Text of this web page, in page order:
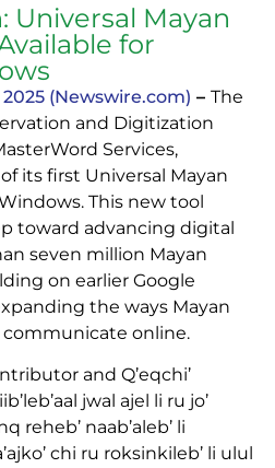
Universal Mayan
for
(Newswire.com) – The
and Digitization
Services,
its first Universal Mayan
This new tool
toward advancing digital
seven million Mayan
on earlier Google
the ways Mayan
online.
and Q’eqchi’
jwal ajel li ru jo’
reheb’ naab’aleb’ li
chi ru roksinkileb’ li ulul